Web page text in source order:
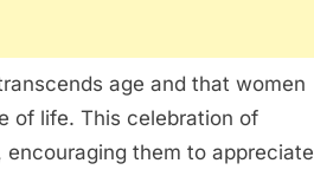
age and that women
of life. This celebration of
them to appreciate